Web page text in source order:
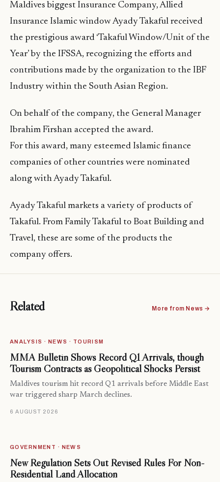
Maldives biggest Insurance Company, Allied
Insurance Islamic window Ayady Takaful received
the prestigious award ‘Takaful Window/Unit of the
Year’ by the IFSSA, recognizing the efforts and
contributions made by the organization to the IBF
Industry within the South Asian Region.
On behalf of the company, the General Manager
Ibrahim Firshan accepted the award.
For this award, many esteemed Islamic finance
companies of other countries were nominated
along with Ayady Takaful.
Ayady Takaful markets a variety of products of
Takaful. From Family Takaful to Boat Building and
Travel, these are some of the products the
company offers.
Related More from News →
ANALYSIS · NEWS · TOURISM
MMA Bulletin Shows Record Q1 Arrivals, though
Tourism Contracts as Geopolitical Shocks Persist
Maldives tourism hit record Q1 arrivals before Middle East
war triggered sharp March declines.
6 AUGUST 2026
GOVERNMENT · NEWS
New Regulation Sets Out Revised Rules For Non-
Residential Land Allocation